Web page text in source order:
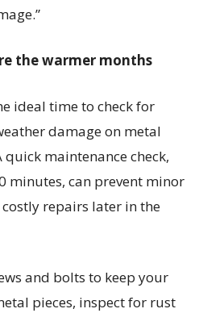
the warmer months
ideal time to check for
damage on metal
maintenance check,
minutes, can prevent minor
repairs later in the
and bolts to keep your
pieces, inspect for rust